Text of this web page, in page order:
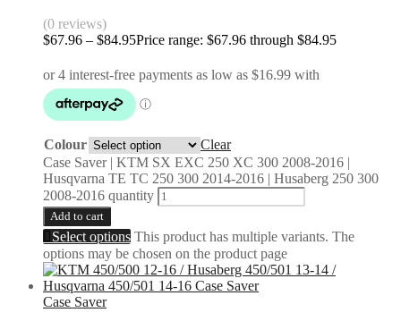
(0 reviews)
$67.96 – $84.95Price range: $67.96 through $84.95
Colour
Clear
Case Saver | KTM SX EXC 250 XC 300 2008-2016 |
Husqvarna TE TC 250 300 2014-2016 | Husaberg 250 300
2008-2016 quantity
Add to cart
Select options This product has multiple variants. The
options may be chosen on the product page
Case Saver